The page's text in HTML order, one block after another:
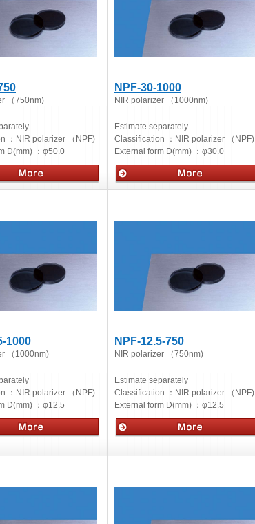
（750nm)
： NIR polarizer （NPF)
D(mm) ： φ50.0
NPF-30-1000
NIR polarizer （1000nm)
Estimate separately
Classification ： NIR polarizer （NPF)
External form D(mm) ： φ30.0
1000
（1000nm)
： NIR polarizer （NPF)
D(mm) ： φ12.5
NPF-12.5-750
NIR polarizer （750nm)
Estimate separately
Classification ： NIR polarizer （NPF)
External form D(mm) ： φ12.5